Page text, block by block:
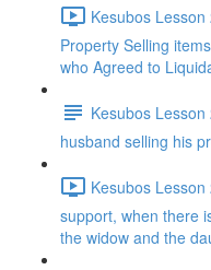
Kesubos Lesson
Property Selling
who Agreed to
Kesubos
husband selling his
Kesubos
support, when there
the widow and the